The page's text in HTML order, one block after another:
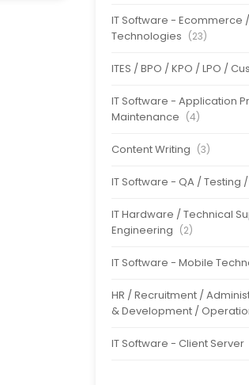
IT Software - Ecommerce
Technologies (23)
ITES / BPO / KPO / LPO /
IT Software - Application
Maintenance (4)
Content Writing (3)
IT Software - QA / Testing
IT Hardware / Technical
Engineering (2)
IT Software - Mobile
HR / Recruitment /
& Development /
IT Software - Client Server